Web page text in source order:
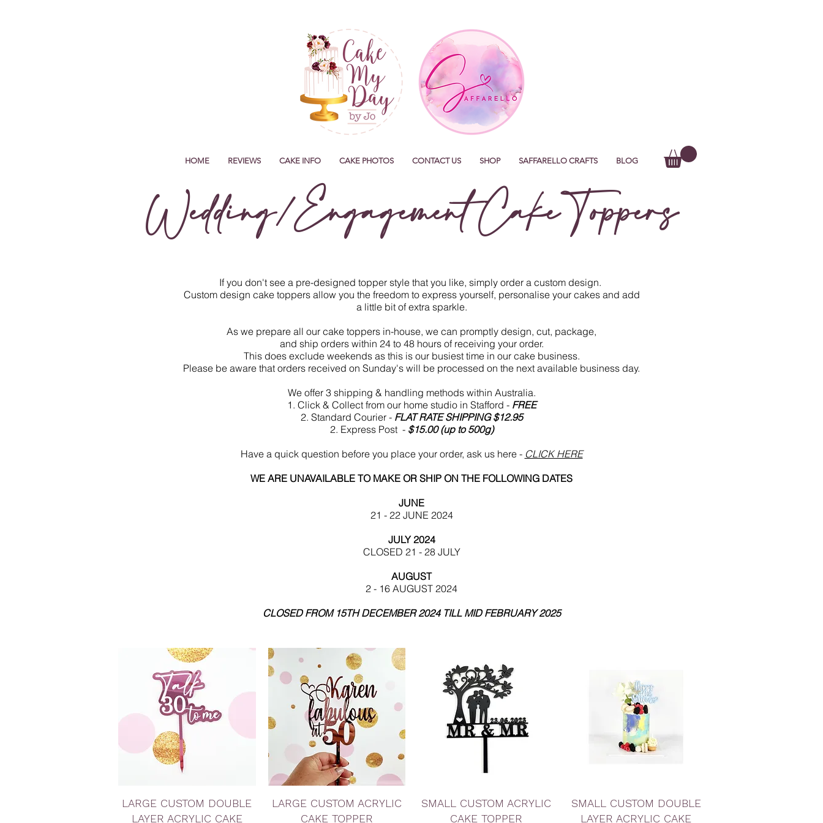
HOME REVIEWS CAKE INFO CAKE PHOTOS CONTACT US SHOP SAFFARELLO CRAFTS BLOG
Wedding/Engagement Cake Toppers
If you don't see a pre-designed topper style that you like, simply order a custom design.
Custom design cake toppers allow you the freedom to express yourself, personalise your cakes and add
a little bit of extra sparkle.
As we prepare all our cake toppers in-house, we can promptly design, cut, package,
and ship orders within 24 to 48 hours of receiving your order.
This does exclude weekends as this is our busiest time in our cake business.
Please be aware that orders received on Sunday's will be processed on the next available business day.
We offer 3 shipping & handling methods within Australia.
1. Click & Collect from our home studio in Stafford - FREE
2. Standard Courier- FLAT RATE SHIPPING $12.95
2. Express Post - $15.00 (up to 500g)
Have a quick question before you place your order, ask us here - CLICK HERE
WE ARE UNAVAILABLE TO MAKE OR SHIP ON THE FOLLOWING DATES
JUNE
21 - 22 JUNE 2024
JULY 2024
CLOSED 21 - 28 JULY
AUGUST
2 - 16 AUGUST 2024
CLOSED FROM 15TH DECEMBER 2024 TILL MID FEBRUARY 2025
Quick View
LARGE CUSTOM DOUBLE
LAYER ACRYLIC CAKE
Quick View
LARGE CUSTOM ACRYLIC
CAKE TOPPER
Quick View
SMALL CUSTOM ACRYLIC
CAKE TOPPER
Quick View
SMALL CUSTOM DOUBLE
LAYER ACRYLIC CAKE